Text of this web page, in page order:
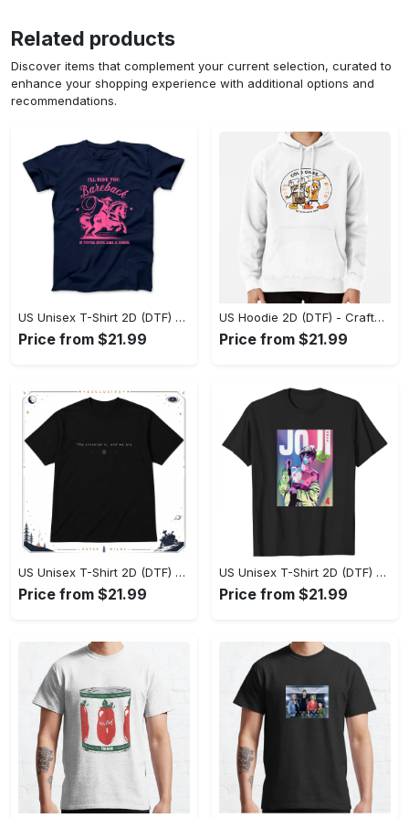
Related products
Discover items that complement your current selection, curated to
enhance your shopping experience with additional options and
recommendations.
US Unisex T-Shirt 2D (DTF) - Go-Anywhere Design, Say Yes to Style Today! - Personalized
Price from $21.99
US Hoodie 2D (DTF) - Crafted for the Modern World, Step into Style Now! - Personalized
Price from $21.99
US Unisex T-Shirt 2D (DTF) - Effortlessly Elegant, Own the Spotlight Now! - Personalized
Price from $21.99
US Unisex T-Shirt 2D (DTF) - Sleek and Elegant Design, Discover the Look You Love! - Personalized
Price from $21.99